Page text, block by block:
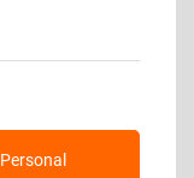
Personal